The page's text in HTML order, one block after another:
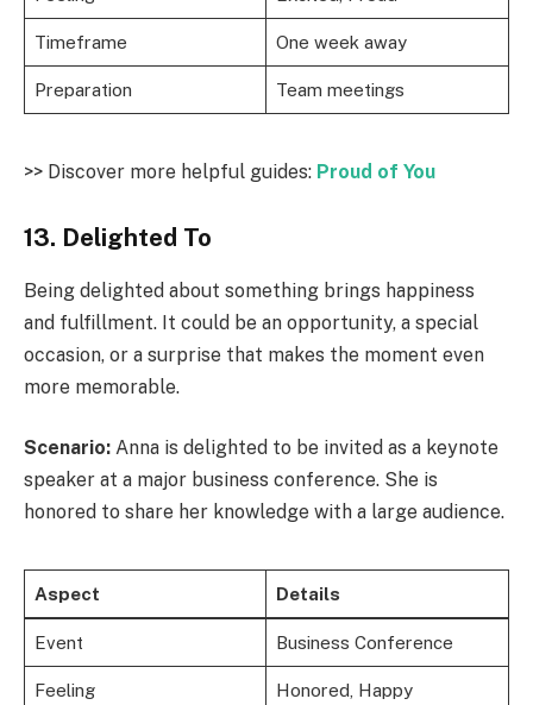
Timeframe One week away
Preparation Team meetings
>> Discover more helpful guides: Proud of You
13. Delighted To
Being delighted about something brings happiness
and fulfillment. It could be an opportunity, a special
occasion, or a surprise that makes the moment even
more memorable.
Scenario: Anna is delighted to be invited as a keynote
speaker at a major business conference. She is
honored to share her knowledge with a large audience.
Aspect Details
Event Business Conference
Feeling Honored, Happy